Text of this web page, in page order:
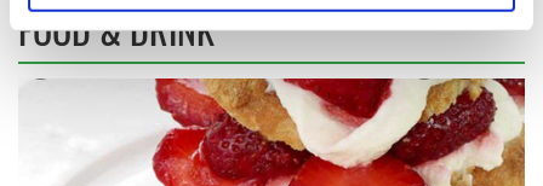
Find out more about how your personal data is processed
and set your preferences in thedetails section.
We use cookies to personalise content and ads, to
provide social media features and to analyse our traffic.
FOOD & DRINK